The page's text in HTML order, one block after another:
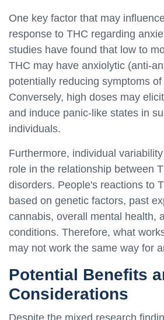
One key factor that may
response to THC regarding
studies have found that low to
THC may have anxiolytic (anti-
potentially reducing symptoms
Conversely, high doses may
and induce panic-like states in
individuals.
Furthermore, individual
role in the relationship between
disorders. People's reactions to
based on genetic factors, past
cannabis, overall mental health,
conditions. Therefore, what
may not work the same way for
Potential Benefits
Considerations
Despite the mixed research